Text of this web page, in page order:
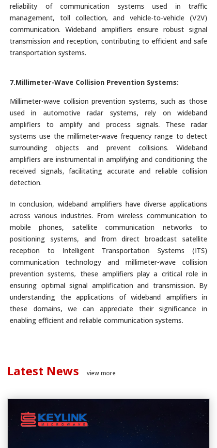
reliability of communication systems used in traffic
management, toll collection, and vehicle-to-vehicle (V2V)
communication. Wideband amplifiers ensure robust signal
transmission and reception, contributing to efficient and safe
transportation systems.
7.Millimeter-Wave Collision Prevention Systems:
Millimeter-wave collision prevention systems, such as those
used in automotive radar systems, rely on wideband
amplifiers to amplify and process signals. These radar
systems use the millimeter-wave frequency range to detect
surrounding objects and prevent collisions. Wideband
amplifiers are instrumental in amplifying and conditioning the
received signals, facilitating accurate and reliable collision
detection.
In conclusion, wideband amplifiers have diverse applications
across various industries. From wireless communication to
mobile phones, satellite communication networks to
positioning systems, and from direct broadcast satellite
reception to Intelligent Transportation Systems (ITS)
communication technology and millimeter-wave collision
prevention systems, these amplifiers play a critical role in
ensuring optimal signal amplification and transmission. By
understanding the applications of wideband amplifiers in
these domains, we can appreciate their significance in
enabling efficient and reliable communication systems.
Latest News view more